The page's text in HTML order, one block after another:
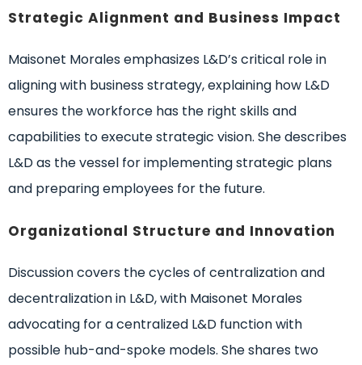
Strategic Alignment and Business Impact
Maisonet Morales emphasizes L&D’s critical role in
aligning with business strategy, explaining how L&D
ensures the workforce has the right skills and
capabilities to execute strategic vision. She describes
L&D as the vessel for implementing strategic plans
and preparing employees for the future.
Organizational Structure and Innovation
Discussion covers the cycles of centralization and
decentralization in L&D, with Maisonet Morales
advocating for a centralized L&D function with
possible hub-and-spoke models. She shares two